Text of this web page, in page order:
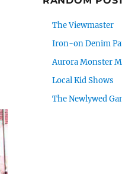
The Viewmaster
Iron-on Denim
Aurora Monster
Local Kid Shows
The Newlywed